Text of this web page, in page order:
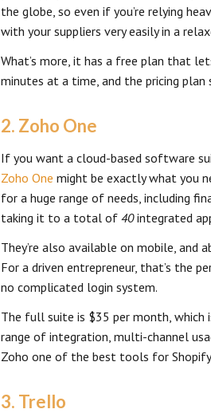
the globe, so even if you’re relying
with your suppliers very easily in a
What’s more, it has a free plan that
minutes at a time, and the pricing
2. Zoho One
If you want a cloud-based software
Zoho One might be exactly what you
for a huge range of needs, including
taking it to a total of 40integrated
They’re also available on mobile, and
For a driven entrepreneur, that’s the
no complicated login system.
The full suite is $35 per month, which
range of integration, multi-channel
Zoho one of the best tools for
3. Trello